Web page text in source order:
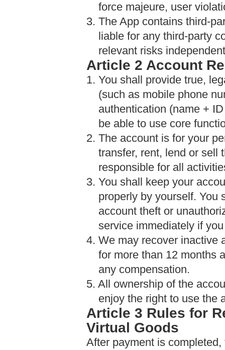
force majeure, user
3. The App contains third-
liable for any third-party
relevant risks
Article 2 Account
1. You shall provide true,
(such as mobile phone
authentication (name +
be able to use core
2. The account is for your
transfer, rent, lend or sell
responsible for all
3. You shall keep your
properly by yourself. You
account theft or
service immediately if
4. We may recover inactive
for more than 12 months
any compensation.
5. All ownership of the
enjoy the right to use the
Article 3 Rules for
Virtual Goods
After payment is